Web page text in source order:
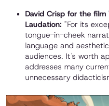
David Crisp for the film
Laudation: "For its
tongue-in-cheek
language and
audiences. It's worth
addresses many
unnecessary